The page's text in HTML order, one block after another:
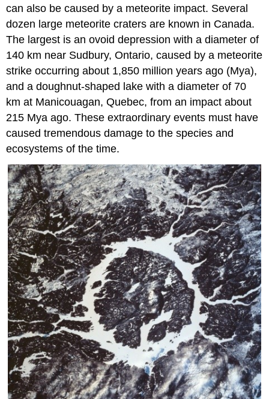
can also be caused by a meteorite impact. Several
dozen large meteorite craters are known in Canada.
The largest is an ovoid depression with a diameter of
140 km near Sudbury, Ontario, caused by a meteorite
strike occurring about 1,850 million years ago (Mya),
and a doughnut-shaped lake with a diameter of 70
km at Manicouagan, Quebec, from an impact about
215 Mya ago. These extraordinary events must have
caused tremendous damage to the species and
ecosystems of the time.